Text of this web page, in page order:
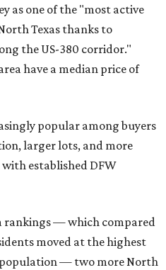
as one of the "most active
Texas thanks to
the US-380 corridor."
have a median price of
popular among buyers
larger lots, and more
established DFW
rankings — which compared
moved at the highest
— two more North